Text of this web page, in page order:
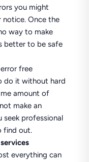
you might
notice. Once the
way to make
better to be safe
free
do it without hard
amount of
make an
seek professional
find out.
everything can